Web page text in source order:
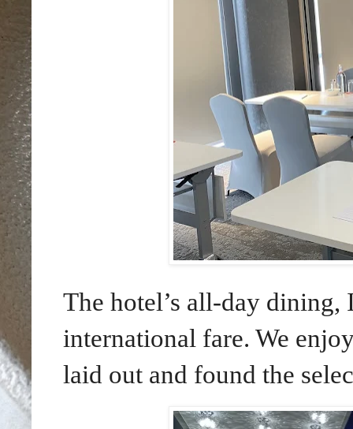
The hotel’s all-day
international fare. We
laid out and found the